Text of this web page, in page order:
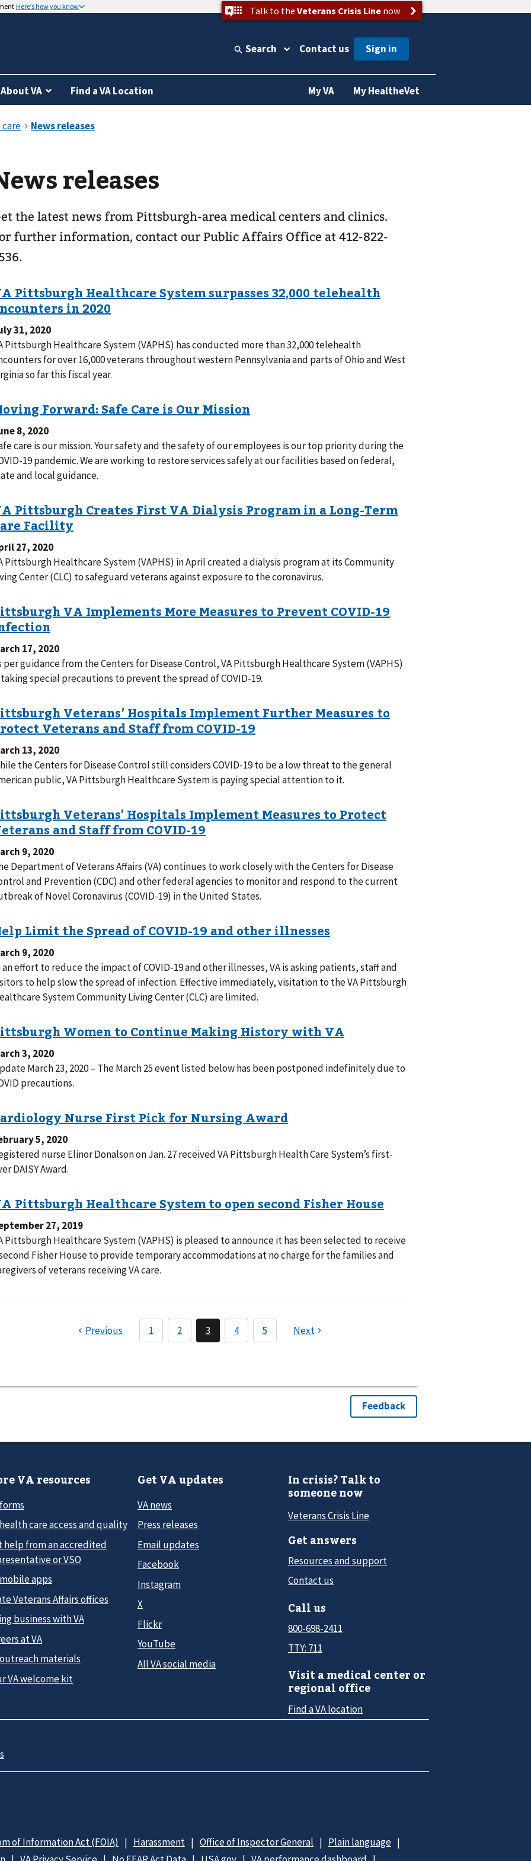
Here’s how you know Talk to the Veterans Crisis Linenow
Search Contact us
About VA Find a VA Location My VA My HealtheVet
releases
the latest news from Pittsburgh-area medical centers and clinics.
further information, contact our Public Affairs Office at 412-822-
31, 2020
Pittsburgh Healthcare System (VAPHS) has conducted more than 32,000 telehealth
for over 16,000 veterans throughout western Pennsylvania and parts of Ohio and West
so far this fiscal year.
8, 2020
care is our mission. Your safety and the safety of our employees is our top priority during the
19 pandemic. We are working to restore services safely at our facilities based on federal,
and local guidance.
27, 2020
Pittsburgh Healthcare System (VAPHS) in April created a dialysis program at its Community
Center (CLC) to safeguard veterans against exposure to the coronavirus.
17, 2020
per guidance from the Centers for Disease Control, VA Pittsburgh Healthcare System (VAPHS)
taking special precautions to prevent the spread of COVID-19.
13, 2020
the Centers for Disease Control still considers COVID-19 to be a low threat to the general
public, VA Pittsburgh Healthcare System is paying special attention to it.
9, 2020
Department of Veterans Affairs (VA) continues to work closely with the Centers for Disease
and Prevention (CDC) and other federal agencies to monitor and respond to the current
of Novel Coronavirus (COVID-19) in the United States.
9, 2020
an effort to reduce the impact of COVID-19 and other illnesses, VA is asking patients, staff and
to help slow the spread of infection. Effective immediately, visitation to the VA Pittsburgh
System Community Living Center (CLC) are limited.
3, 2020
March 23, 2020 – The March 25 event listed below has been postponed indefinitely due to
precautions.
5, 2020
nurse Elinor Donalson on Jan. 27 received VA Pittsburgh Health Care System’s first-
DAISY Award.
27, 2019
Pittsburgh Healthcare System (VAPHS) is pleased to announce it has been selected to receive
Fisher House to provide temporary accommodations at no charge for the families and
of veterans receiving VA care.
VA resources
care access and quality
help from an accredited
or VSO
apps
Veterans Affairs offices
business with VA
at VA
materials
VA welcome kit
Get VA updates
VA news
Press releases
Email updates
Facebook
Instagram
X
Flickr
YouTube
All VA social media
In crisis? Talk to
someone now
Veterans Crisis Line
Get answers
Resources and support
Contact us
Call us
800-698-2411
TTY: 711
Visit a medical center or
regional office
Find a VA location
of Information Act (FOIA) Harassment Office of Inspector General
Plain language